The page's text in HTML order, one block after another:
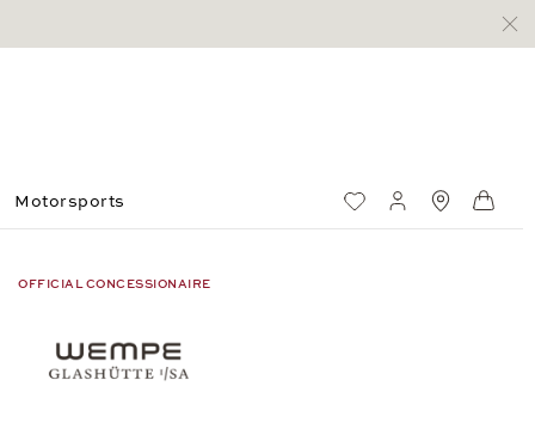
Motorsports Wish ListMy account
OFFICIAL CONCESSIONAIRE